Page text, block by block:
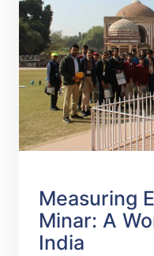
Measuring
Minar: A
India